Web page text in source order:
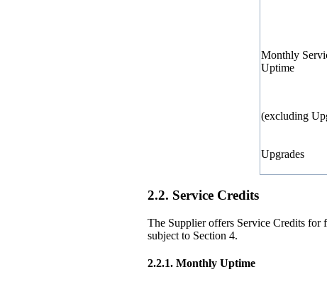
Monthly
Uptime
(excluding
Upgrades
2.2. Service Credits
The Supplier offers Service Credits for
subject to Section 4.
2.2.1. Monthly Uptime